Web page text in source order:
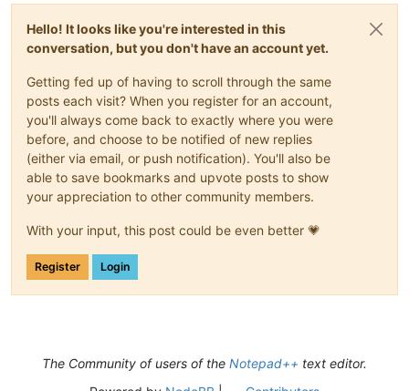
Hello! It looks like you're interested in this
conversation, but you don't have an account yet.
Getting fed up of having to scroll through the same
posts each visit? When you register for an account,
you'll always come back to exactly where you were
before, and choose to be notified of new replies
(either via email, or push notification). You'll also be
able to save bookmarks and upvote posts to show
your appreciation to other community members.
With your input, this post could be even better 💗
Register Login
The Community of users of the Notepad++ text editor.